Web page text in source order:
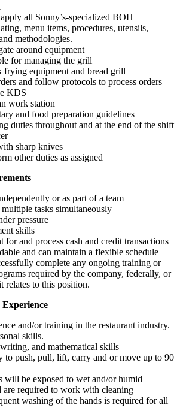
all Sonny’s-specialized BOH
menu items, procedures, utensils,
methodologies.
around equipment
for managing the grill
equipment and bread grill
and follow protocols to process orders
KDS
work station
and food preparation guidelines
duties throughout and at the end of the shift
sharp knives
other duties as assigned
or as part of a team
tasks simultaneously
pressure
skills
for and process cash and credit transactions
and can maintain a flexible schedule
complete any ongoing training or
required by the company, federally, or
relates to this position.
and/or training in the restaurant industry.
skills.
and mathematical skills
to push, pull, lift, carry and or move up to 90
will be exposed to wet and/or humid
are required to work with cleaning
washing of the hands is required for all